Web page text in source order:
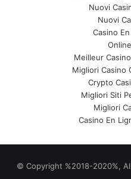
Nuovi
Nuovi
Casino
Meilleur
Migliori Casino
Crypto
Migliori Siti
Migliori
Casino En
© Copyright %2018-2020%,